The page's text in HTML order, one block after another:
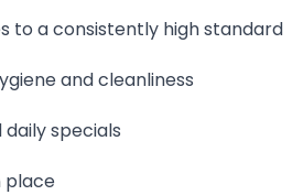
to a consistently high standard
and cleanliness
specials
place